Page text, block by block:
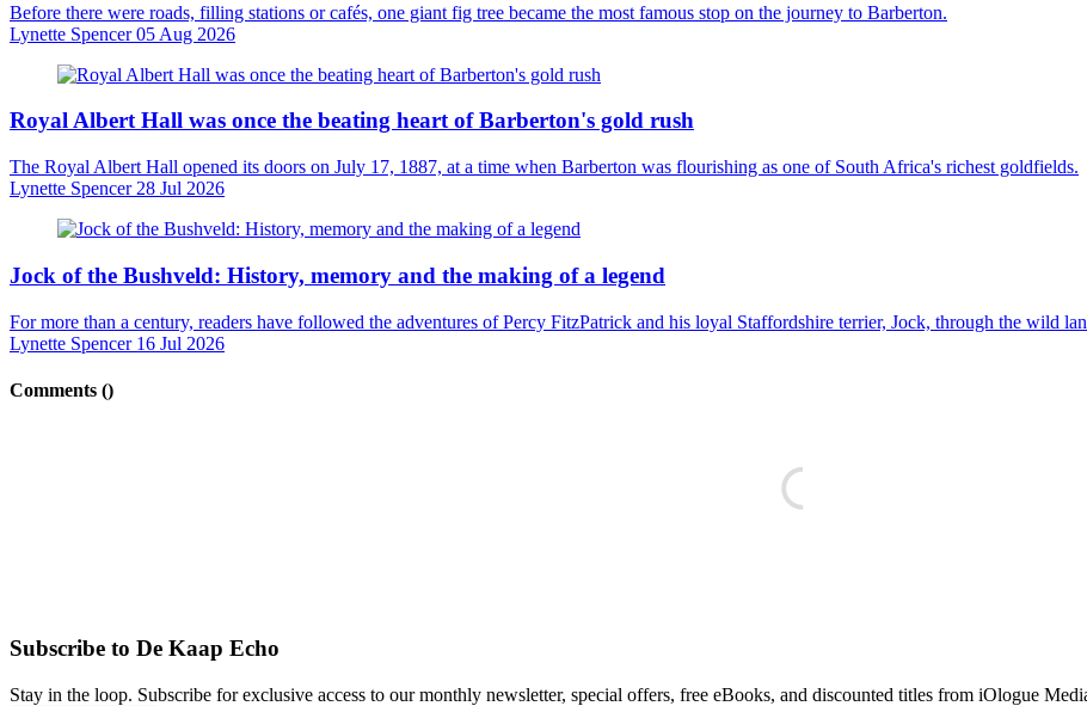
Before there were roads, filling stations or cafés, one giant fig tree became the most famous stop on the journey to Barberton.
Lynette Spencer 05 Aug 2026
Royal Albert Hall was once the beating heart of Barberton's gold rush
The Royal Albert Hall opened its doors on July 17, 1887, at a time when Barberton was flourishing as one of South Africa's richest goldfields.
Lynette Spencer 28 Jul 2026
Jock of the Bushveld: History, memory and the making of a legend
For more than a century, readers have followed the adventures of Percy FitzPatrick and his loyal Staffordshire terrier, Jock, through the wild
Lynette Spencer 16 Jul 2026
Comments ()
Subscribe to De Kaap Echo
Stay in the loop. Subscribe for exclusive access to our monthly newsletter, special offers, free eBooks, and discounted titles from iOlogue